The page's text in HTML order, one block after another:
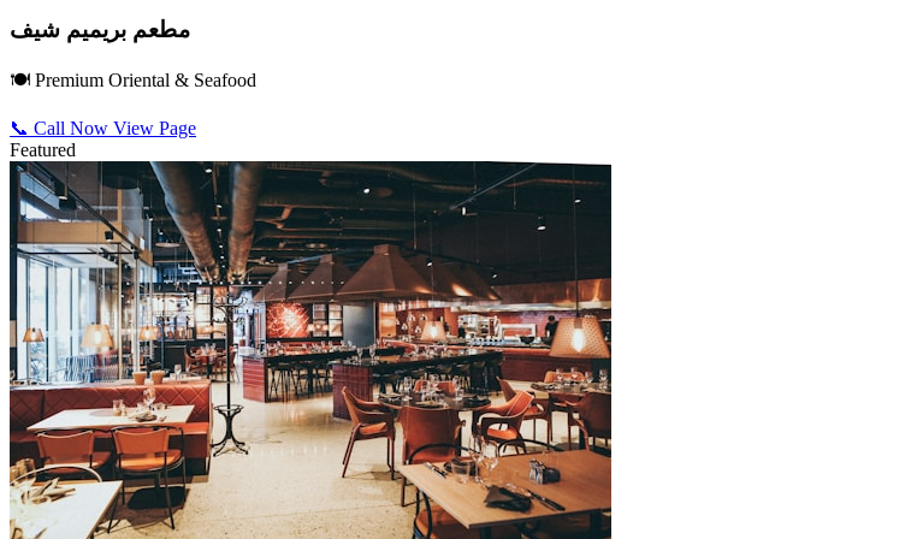
مطعم بريميم شيف
🍽️ Premium Oriental & Seafood
📞 Call Now View Page
Featured